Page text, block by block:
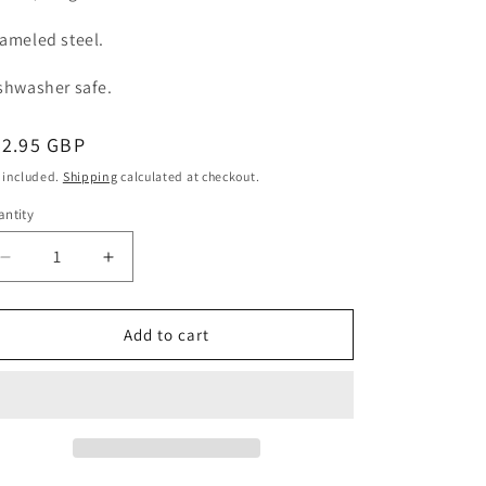
steel.
safe.
GBP
included. Shipping calculated at checkout.
Decrease
quantity
for
Serving
Increase
quantity
for
Cake
Serving
Add to cart